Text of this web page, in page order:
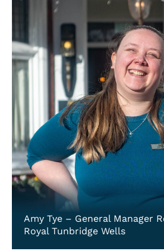
Amy Tye – General Manager
Royal Tunbridge Wells